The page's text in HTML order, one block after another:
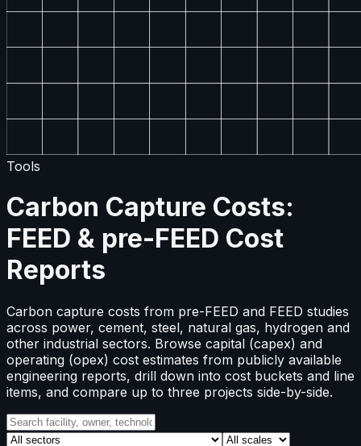
Tools
Carbon Capture Costs:
FEED & pre-FEED Cost
Reports
Carbon capture costs from pre-FEED and FEED studies
across power, cement, steel, natural gas, hydrogen and
other industrial sectors. Browse capital (capex) and
operating (opex) cost estimates from publicly available
engineering reports, drill down into cost buckets and line
items, and compare up to three projects side-by-side.